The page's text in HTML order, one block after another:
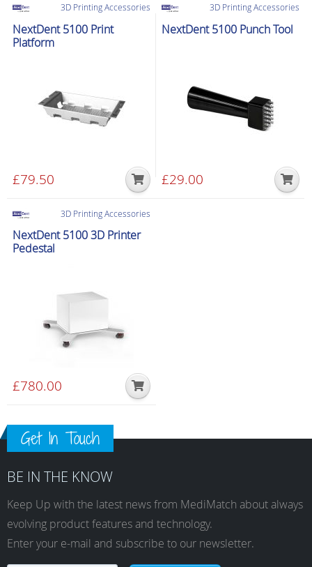
3D Printing Accessories
NextDent 5100 Print
Platform
£79.50
3D Printing Accessories
NextDent 5100 Punch Tool
£29.00
3D Printing Accessories
NextDent 5100 3D Printer
Pedestal
£780.00
Get In Touch
BE IN THE KNOW
Keep Up with the latest news from MediMatch about always
evolving product features and technology.
Enter your e-mail and subscribe to our newsletter.